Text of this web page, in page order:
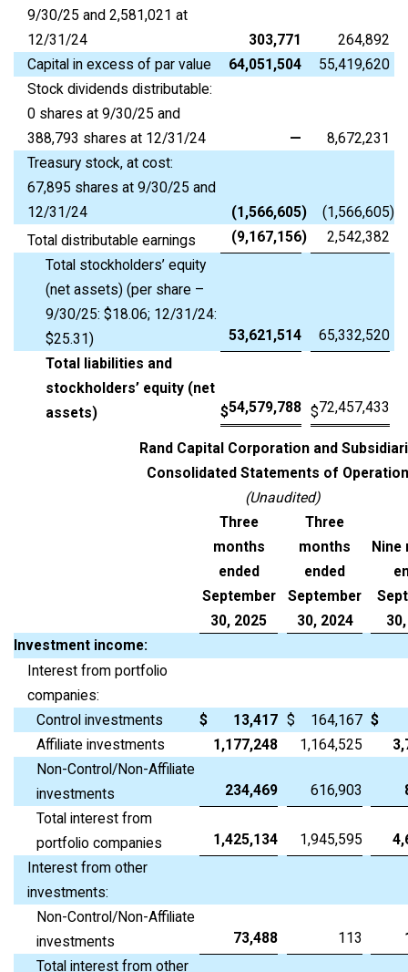
9/30/25 and 2,581,021 at
12/31/24
303,771
264,892
Capital in excess of par value
64,051,504
55,419,620
Stock dividends distributable:
0 shares at 9/30/25 and
388,793 shares at 12/31/24
—
8,672,231
Treasury stock, at cost:
67,895 shares at 9/30/25 and
12/31/24
(1,566,605) (1,566,605)
Total distributable earnings
(9,167,156)
2,542,382
Total stockholders’ equity
(net assets) (per share –
9/30/25: $18.06; 12/31/24:
$25.31)
53,621,514
65,332,520
Total liabilities and
stockholders’ equity (net
assets)
$54,579,788 $72,457,433
Rand Capital Corporation and
Consolidated Statements of
(Unaudited)
Three
months
ended
September
30, 2025
Three
months
ended
September
30, 2024
Nine
Investment income:
Interest from portfolio
companies:
Control investments
$ 13,417 $ 164,167 $
Affiliate investments
1,177,248 1,164,525
Non-Control/Non-Affiliate
investments
234,469 616,903
Total interest from
portfolio companies
1,425,134 1,945,595
Interest from other
investments:
Non-Control/Non-Affiliate
investments
73,488 113
Total interest from other